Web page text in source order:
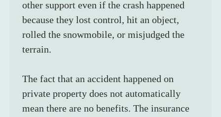
other support even if the crash happened
because they lost control, hit an object,
rolled the snowmobile, or misjudged the
terrain.
The fact that an accident happened on
private property does not automatically
mean there are no benefits. The insurance